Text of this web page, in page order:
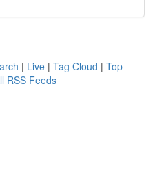
| Live | Tag Cloud | Top
RSS Feeds